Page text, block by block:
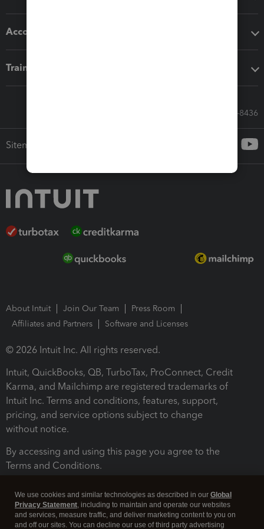
Accounting solutions
Training & support
Call Sales: 833-564-8436
Sitemap
About Intuit Join Our Team
Press Room
Affiliates and Partners
Software and Licenses
© 2026 Intuit Inc. All rights reserved.
Intuit, QuickBooks, QB, TurboTax, ProConnect, Credit
Karma, and Mailchimp are registered trademarks of
Intuit Inc. Terms and conditions, features, support,
pricing, and service options subject to change
without notice.
By accessing and using this page you agree to the
Terms and Conditions.
We use cookies and similar technologies as described in our Global
Privacy Statement, including to maintain and operate our websites
and services, measure traffic, and deliver marketing content to you on
and off our sites. You can decline our use of third party advertising